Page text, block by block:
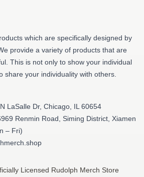
which are specifically designed by
provide a variety of products that are
This is not only to show your individual
share your individuality with others.
LaSalle Dr, Chicago, IL 60654
Renmin Road, Siming District, Xiamen
– Fri)
Licensed Rudolph Merch Store